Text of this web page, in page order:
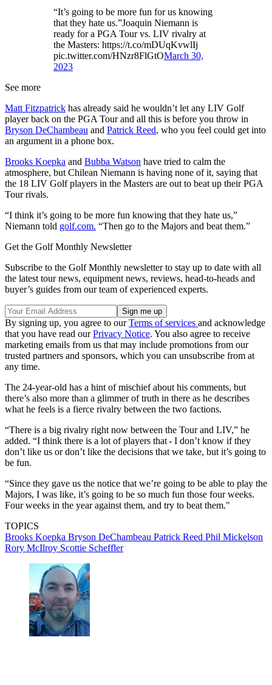
“It’s going to be more fun for us knowing
that they hate us.”Joaquin Niemann is
ready for a PGA Tour vs. LIV rivalry at
the Masters: https://t.co/mDUqKvwlIj
pic.twitter.com/HNzr8FlGtOMarch 30,
2023
See more
Matt Fitzpatrick has already said he wouldn’t let any LIV Golf
player back on the PGA Tour and all this is before you throw in
Bryson DeChambeau and Patrick Reed, who you feel could get into
an argument in a phone box.
Brooks Koepka and Bubba Watson have tried to calm the
atmosphere, but Chilean Niemann is having none of it, saying that
the 18 LIV Golf players in the Masters are out to beat up their PGA
Tour rivals.
“I think it’s going to be more fun knowing that they hate us,”
Niemann told golf.com. “Then go to the Majors and beat them.”
Get the Golf Monthly Newsletter
Subscribe to the Golf Monthly newsletter to stay up to date with all
the latest tour news, equipment news, reviews, head-to-heads and
buyer’s guides from our team of experienced experts.
By signing up, you agree to ourTerms of services and acknowledge
that you have read ourPrivacy Notice. You also agree to receive
marketing emails from us that may include promotions from our
trusted partners and sponsors, which you can unsubscribe from at
any time.
The 24-year-old has a hint of mischief about his comments, but
there’s also more than a glimmer of truth in there as he describes
what he feels is a fierce rivalry between the two factions.
“There is a big rivalry right now between the Tour and LIV,” he
added. “I think there is a lot of players that - I don’t know if they
don’t like us or don’t like the decisions that we take, but it’s going to
be fun.
“Since they gave us the notice that we’re going to be able to play the
Majors, I was like, it’s going to be so much fun those four weeks.
Four weeks in the year against them, and try to beat them."
TOPICS
Brooks Koepka Bryson DeChambeau Patrick Reed Phil Mickelson
Rory McIlroy Scottie Scheffler